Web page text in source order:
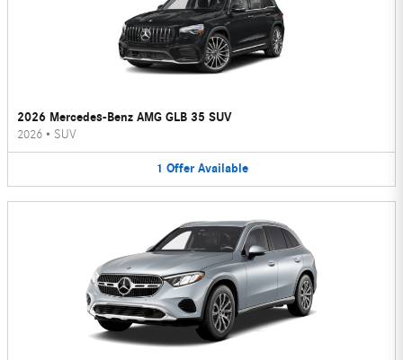
2026 Mercedes-Benz AMG GLB 35 SUV
2026 • SUV
1 Offer Available